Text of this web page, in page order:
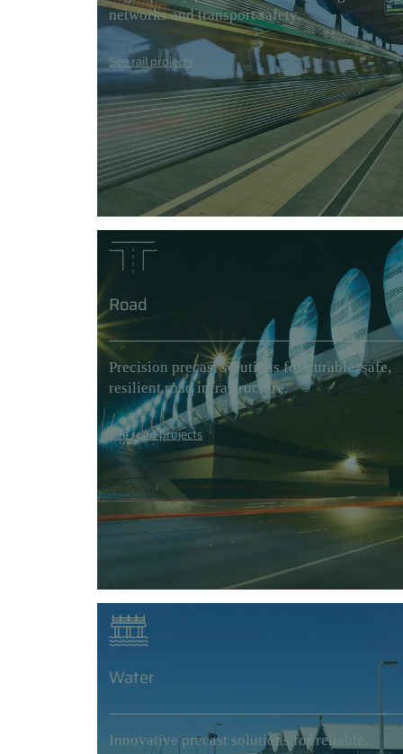
networks and transport safety.
See rail projects
Road
Precision precast solutions for durable, safe,
resilient road infrastructure.
See road projects
Water
Innovative precast solutions for reliable,